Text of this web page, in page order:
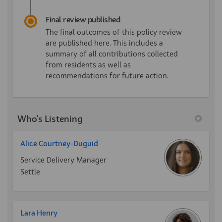
Final review published
The final outcomes of this policy review
are published here. This includes a
summary of all contributions collected
from residents as well as
recommendations for future action.
Who's Listening
Alice Courtney-Duguid
Service Delivery Manager
Settle
Lara Henry